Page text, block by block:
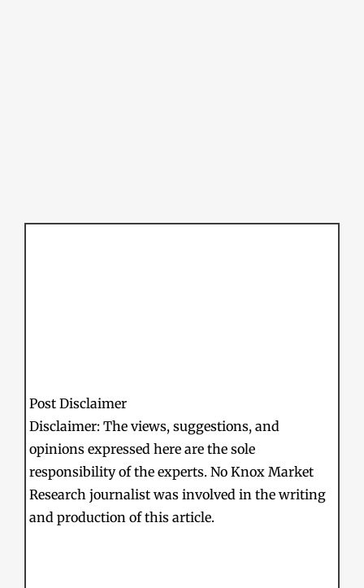
Post Disclaimer
Disclaimer: The views, suggestions, and
opinions expressed here are the sole
responsibility of the experts. No Knox Market
Research journalist was involved in the writing
and production of this article.